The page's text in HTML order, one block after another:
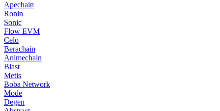
Apechain
Ronin
Sonic
Flow EVM
Celo
Berachain
Animechain
Blast
Metis
Boba Network
Mode
Degen